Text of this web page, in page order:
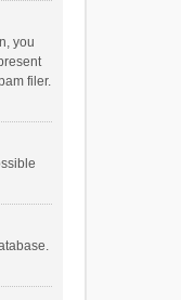
you
filer.